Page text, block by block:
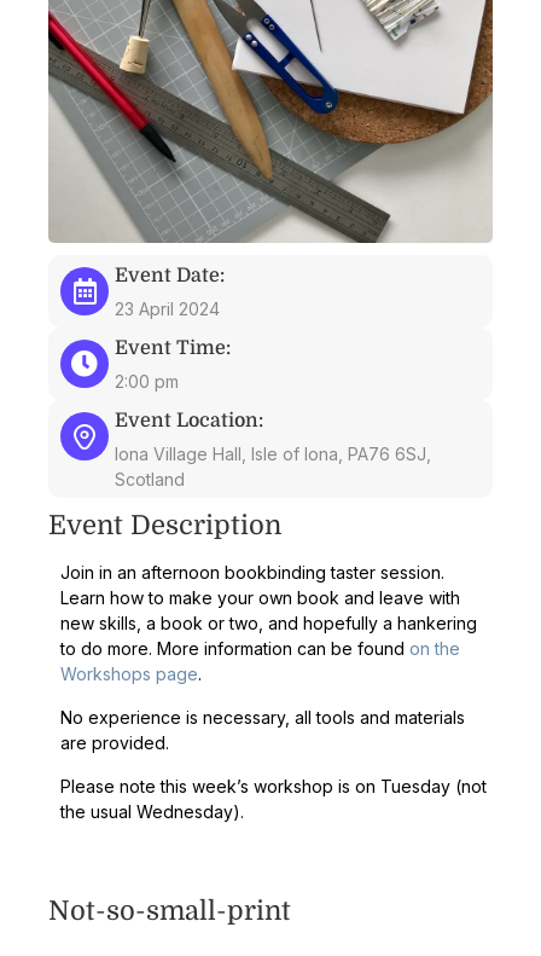
Event Date:
23 April 2024
Event Time:
2:00 pm
Event Location:
Iona Village Hall, Isle of Iona, PA76 6SJ,
Scotland
Event Description
Join in an afternoon bookbinding taster session.
Learn how to make your own book and leave with
new skills, a book or two, and hopefully a hankering
to do more. More information can be found on the
Workshops page.
No experience is necessary, all tools and materials
are provided.
Please note this week’s workshop is on Tuesday (not
the usual Wednesday).
Not-so-small-print